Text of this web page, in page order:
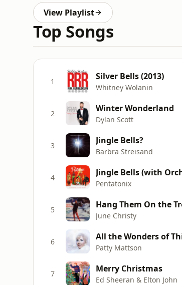
View Playlist
Top Songs
1 Silver Bells (2013)
Whitney Wolanin
2 Winter Wonderland
Dylan Scott
3 Jingle Bells?
Barbra Streisand
4 Jingle Bells (with
Pentatonix
5 Hang Them On the
June Christy
6 All the Wonders of
Patty Mattson
7 Merry Christmas
Ed Sheeran & Elton John